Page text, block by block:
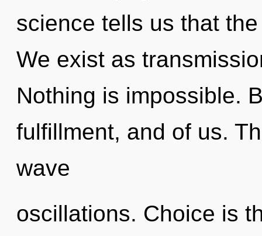
science tells us that
We exist as
Nothing is impossible.
fulfillment, and of us.
wave
oscillations. Choice is